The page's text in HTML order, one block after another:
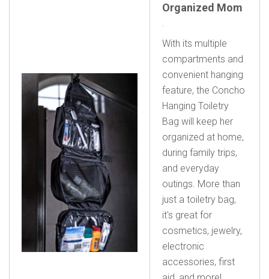
Organized Mom
With its multiple
compartments and
convenient hanging
feature, the Concho
Hanging Toiletry
Bag will keep her
organized at home,
during family trips,
and everyday
outings. More than
just a toiletry bag,
it's great for
cosmetics, jewelry,
electronic
accessories, first